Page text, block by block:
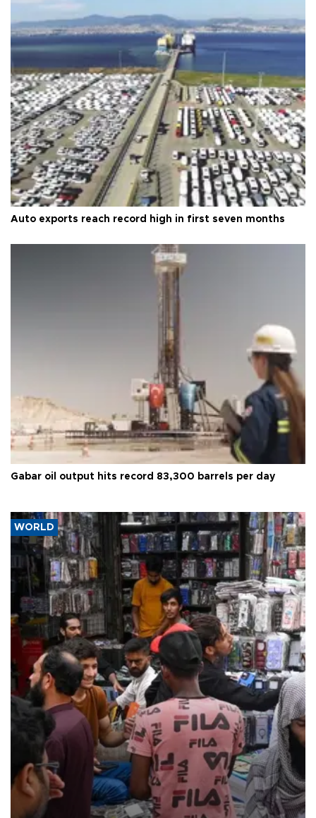
Auto exports reach record high in first seven months
Gabar oil output hits record 83,300 barrels per day
WORLD